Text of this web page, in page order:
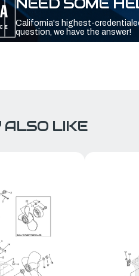
California's highest-
question, we have the answer!
ALSO LIKE